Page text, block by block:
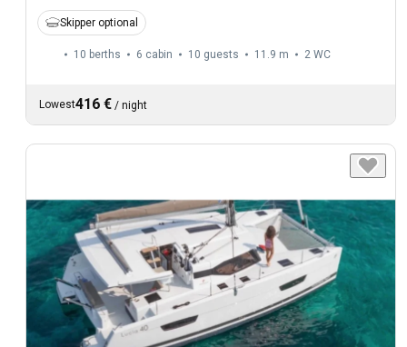
Skipper optional
10 berths 6 cabin 10 guests 11.9 m 2 WC
Lowest416 € / night